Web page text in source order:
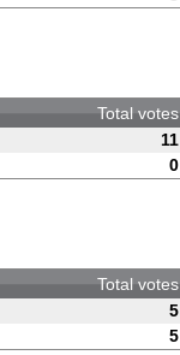
Total votes
11
0
Total votes
5
5